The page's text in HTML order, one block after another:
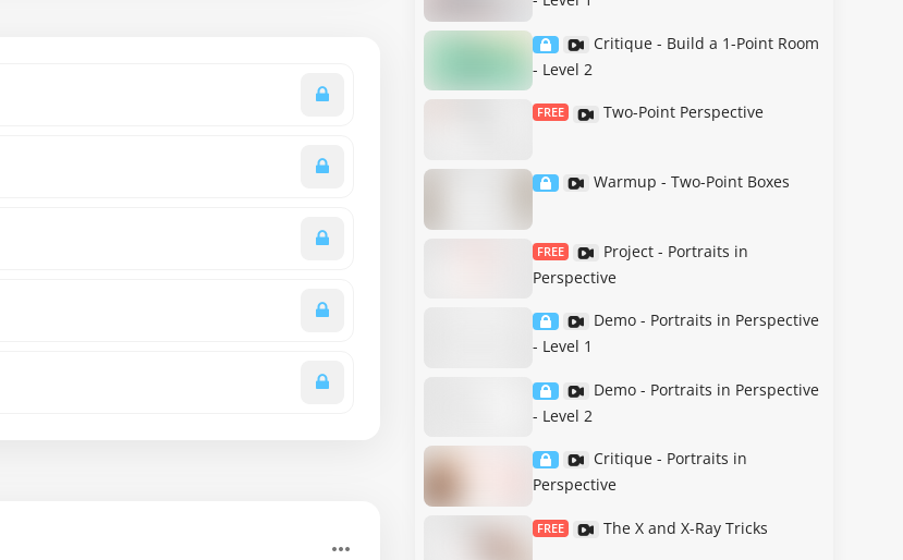
Critique - Build a 1-Point Room
- Level 2
FREE Two-Point Perspective
Warmup - Two-Point Boxes
FREE
Project - Portraits in
Perspective
Demo - Portraits in Perspective
- Level 1
Demo - Portraits in Perspective
- Level 2
Critique - Portraits in
Perspective
FREE The X and X-Ray Tricks